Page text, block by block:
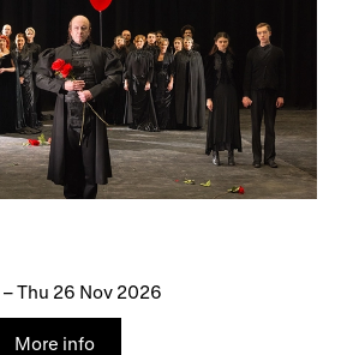
–Thu 26 Nov 2026
More info